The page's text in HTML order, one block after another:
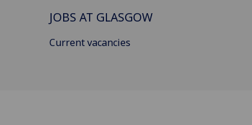
JOBS AT GLASGOW
Current vacancies